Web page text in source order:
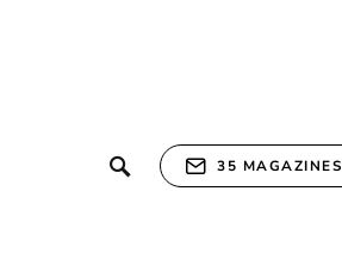
35 MAGAZINES